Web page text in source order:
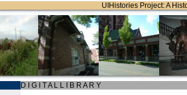
UIHistories Project: A
D I G I T A L L I B R A R Y